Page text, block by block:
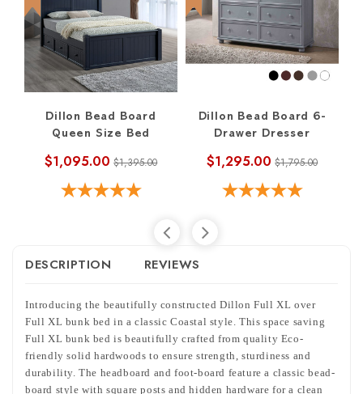
Dillon Bead Board
Queen Size Bed
$1,095.00 $1,395.00
Dillon Bead Board 6-
Drawer Dresser
$1,295.00 $1,795.00
DESCRIPTION REVIEWS
Introducing the beautifully constructed Dillon Full XL over
Full XL bunk bed in a classic Coastal style. This space saving
Full XL bunk bed is beautifully crafted from quality Eco-
friendly solid hardwoods to ensure strength, sturdiness and
durability. The headboard and foot-board feature a classic bead-
board style with square posts and hidden hardware for a clean